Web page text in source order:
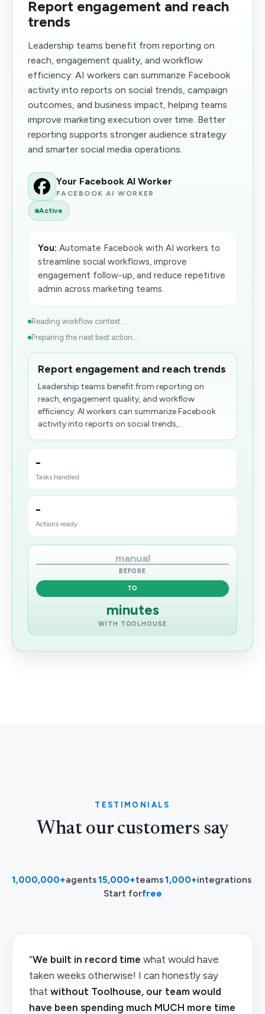
Report engagement and reach
trends
Leadership teams benefit from reporting on
reach, engagement quality, and workflow
efficiency. AI workers can summarize Facebook
activity into reports on social trends, campaign
outcomes, and business impact, helping teams
improve marketing execution over time. Better
reporting supports stronger audience strategy
and smarter social media operations.
Your Facebook AI Worker
FACEBOOK AI WORKER
Active
You: Automate Facebook with AI workers to
streamline social workflows, improve
engagement follow-up, and reduce repetitive
admin across marketing teams.
Reading workflow context...
Preparing the next best action...
Report engagement and reach trends
Leadership teams benefit from reporting on
reach, engagement quality, and workflow
efficiency. AI workers can summarize Facebook
activity into reports on social trends,...
-
Tasks handled
-
Actions ready
manual
BEFORE
TO
minutes
WITH TOOLHOUSE
TESTIMONIALS
What our customers say
1,000,000+agents·15,000+teams·1,000+integrations·
Start forfree
“We built in record time what would have
taken weeks otherwise! I can honestly say
that without Toolhouse, our team would
have been spending much MUCH more time